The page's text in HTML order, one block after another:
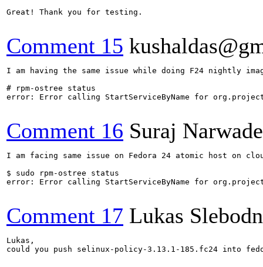
Great! Thank you for testing.
Comment 15
I am having the same issue while doing F24 nightly
# rpm-ostree status
error: Error calling StartServiceByName for
Comment 16 Suraj Narwade
I am facing same issue on Fedora 24 atomic host on
$ sudo rpm-ostree status
error: Error calling StartServiceByName for
Comment 17 Lukas
Lukas,
could you push selinux-policy-3.13.1-185.fc24 into